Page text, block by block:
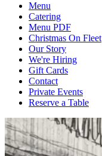
Menu
Catering
Menu PDF
Christmas On Fleet
Our Story
We're Hiring
Gift Cards
Contact
Private Events
Reserve a Table